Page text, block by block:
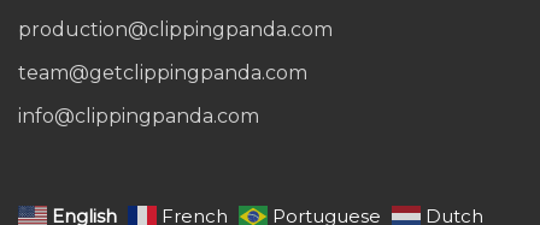
production@clippingpanda.com
team@getclippingpanda.com
info@clippingpanda.com
English French Portuguese Dutch